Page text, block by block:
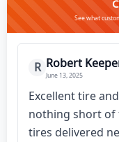
See what
R Robert
June 13, 2025
Excellent tire
nothing short of
tires delivered